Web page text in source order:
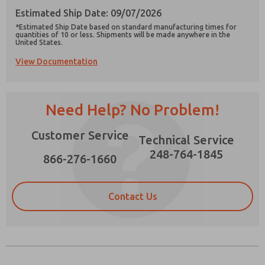
Estimated Ship Date: 09/07/2026
*Estimated Ship Date based on standard manufacturing times for
quantities of 10 or less. Shipments will be made anywhere in the
United States.
View Documentation
Need Help? No Problem!
Customer Service
866-276-1660
Technical Service
248-764-1845
Contact Us
Prefered Method of Contact?
Please send me periodic updates on features,
product capabilities, and more.
*Yes, I have read the privacy policy and I agree
that the data I provide will be collected and
stored electronically. My data is used only
answering my request. By submitting the
contact form, I agree to the processing.